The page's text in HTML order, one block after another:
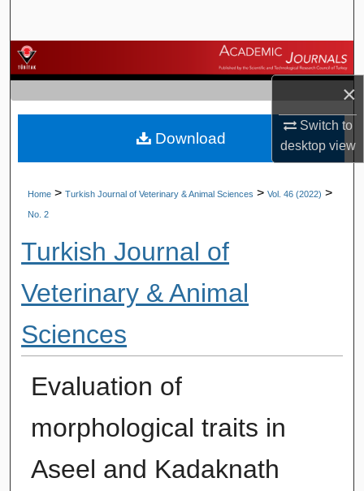
×
Switch to
desktopview
Browse Journals
My Account
About
Home > Turkish Journal of Veterinary & Animal Sciences > Vol. 46 (2022) >
No. 2
Turkish Journal of
Veterinary & Animal
Sciences
Evaluation of
morphological traits in
Aseel and Kadaknath
Download